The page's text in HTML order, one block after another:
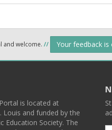
and welcome. // Your feedback
is located at
Louis and funded by the
Education Society. The